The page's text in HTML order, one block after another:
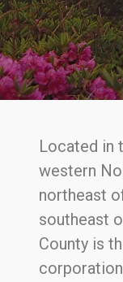
Located in
western
northeast
southeast
County is